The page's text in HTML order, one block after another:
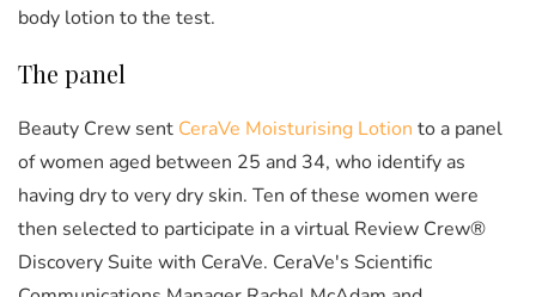
body lotion to the test.
The panel
Beauty Crew sent CeraVe Moisturising Lotion to a panel
of women aged between 25 and 34, who identify as
having dry to very dry skin. Ten of these women were
then selected to participate in a virtual Review Crew®
Discovery Suite with CeraVe. CeraVe's Scientific